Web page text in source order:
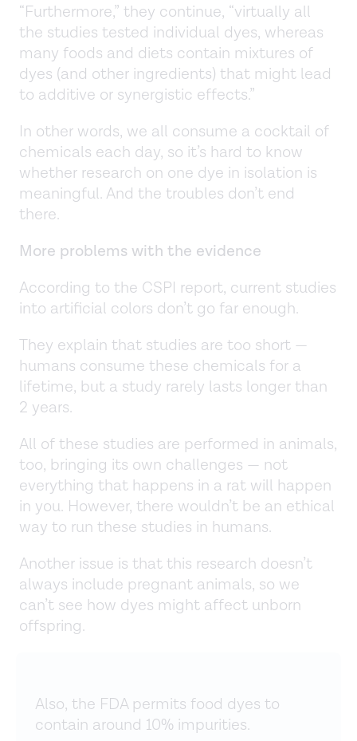
“Furthermore,” they continue, “virtually all
the studies tested individual dyes, whereas
many foods and diets contain mixtures of
dyes (and other ingredients) that might lead
to additive or synergistic effects.”
In other words, we all consume a cocktail of
chemicals each day, so it’s hard to know
whether research on one dye in isolation is
meaningful. And the troubles don’t end
there.
More problems with the evidence
According to the CSPI report, current studies
into artificial colors don’t go far enough.
They explain that studies are too short —
humans consume these chemicals for a
lifetime, but a study rarely lasts longer than
2 years.
All of these studies are performed in animals,
too, bringing its own challenges — not
everything that happens in a rat will happen
in you. However, there wouldn’t be an ethical
way to run these studies in humans.
Another issue is that this research doesn’t
always include pregnant animals, so we
can’t see how dyes might affect unborn
offspring.
Also, the FDA permits food dyes to
contain around 10% impurities.